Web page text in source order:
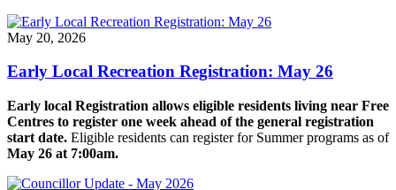
May 20, 2026
Early Local Recreation Registration: May 26
Early local Registration allows eligible residents living near Free
Centres to register one week ahead of the general registration
start date. Eligible residents can register for Summer programs as of
May 26 at 7:00am.